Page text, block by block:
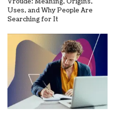
Uses, and Why People Are
Searching for It